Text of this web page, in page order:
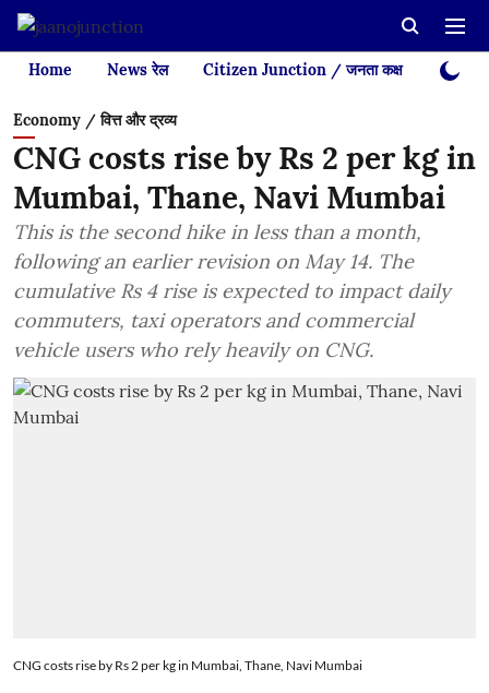
Home News रेल Citizen Junction / जनता कक्ष Videos
Economy / वित्त और द्रव्य
CNG costs rise by Rs 2 per kg in
Mumbai, Thane, Navi Mumbai
This is the second hike in less than a month,
following an earlier revision on May 14. The
cumulative Rs 4 rise is expected to impact daily
commuters, taxi operators and commercial
vehicle users who rely heavily on CNG.
CNG costs rise by Rs 2 per kg in Mumbai, Thane, Navi Mumbai